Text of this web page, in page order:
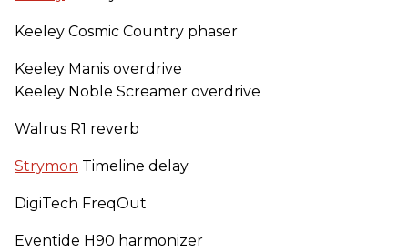
Keeley Cosmic Country phaser
Keeley Manis overdrive
Keeley Noble Screamer overdrive
Walrus R1 reverb
Strymon Timeline delay
DigiTech FreqOut
Eventide H90 harmonizer